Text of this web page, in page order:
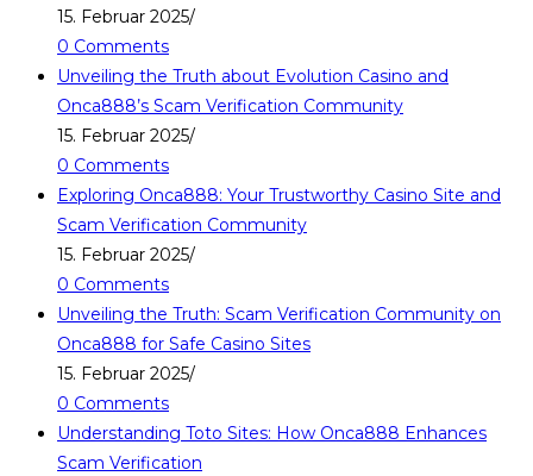
15. Februar 2025/
0 Comments
Unveiling the Truth about Evolution Casino and
Onca888’s Scam Verification Community
15. Februar 2025/
0 Comments
Exploring Onca888: Your Trustworthy Casino Site and
Scam Verification Community
15. Februar 2025/
0 Comments
Unveiling the Truth: Scam Verification Community on
Onca888 for Safe Casino Sites
15. Februar 2025/
0 Comments
Understanding Toto Sites: How Onca888 Enhances
Scam Verification